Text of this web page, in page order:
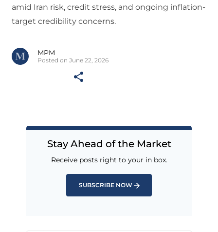
amid Iran risk, credit stress, and ongoing inflation-
target credibility concerns.
MPM
Posted on June 22, 2026
Stay Ahead of the Market
Receive posts right to your in box.
SUBSCRIBE NOW